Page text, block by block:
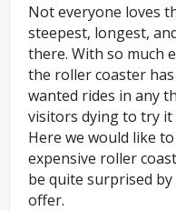
Not everyone loves
steepest, longest,
there. With so much
the roller coaster
wanted rides in any
visitors dying to try it
Here we would like
expensive roller
be quite surprised
offer.